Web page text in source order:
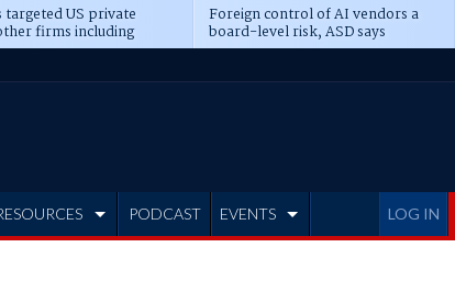
targeted US private
firms including
CME
Foreign control of AI vendors a
board-level risk, ASD says
LOG IN
PODCAST EVENTS